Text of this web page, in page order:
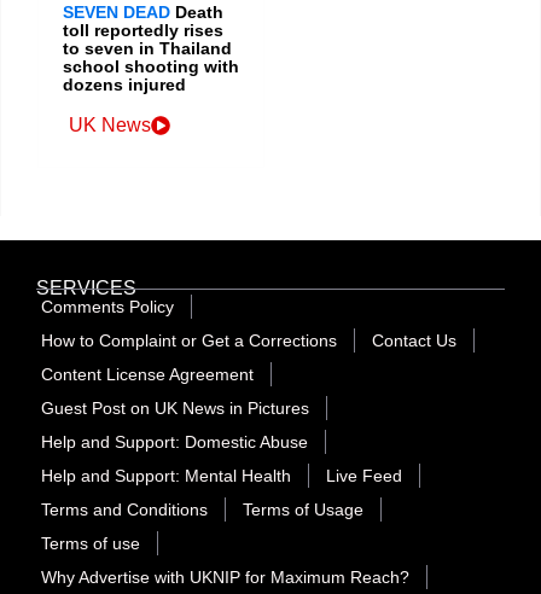
SEVEN DEAD Death
toll reportedly rises
to seven in Thailand
school shooting with
dozens injured
UK News
SERVICES
Comments Policy
How to Complaint or Get a Corrections
Contact Us
Content License Agreement
Guest Post on UK News in Pictures
Help and Support: Domestic Abuse
Help and Support: Mental Health
Live Feed
Terms and Conditions
Terms of Usage
Terms of use
Why Advertise with UKNIP for Maximum Reach?